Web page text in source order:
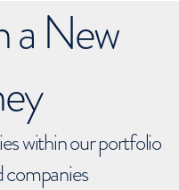
a New
within our portfolio
companies